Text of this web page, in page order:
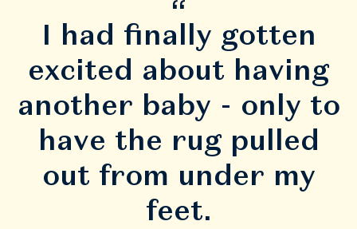
“
I had finally gotten
excited about having
another baby - only to
have the rug pulled
out from under my
feet.